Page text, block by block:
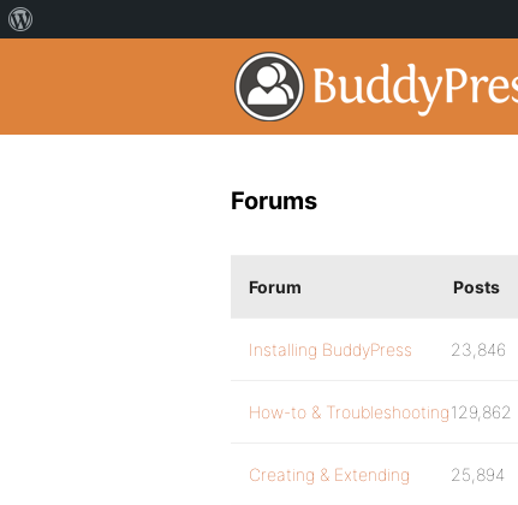
Forums
Forum Posts
Installing BuddyPress 23,846
How-to & Troubleshooting129,862
Creating & Extending 25,894